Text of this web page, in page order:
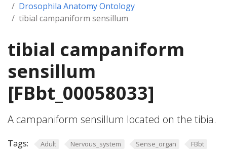
Drosophila Anatomy Ontology
tibial campaniform sensillum
tibial campaniform
sensillum
[FBbt_00058033]
A campaniform sensillum located on the tibia.
Tags: Adult Nervous_system Sense_organ FBbt